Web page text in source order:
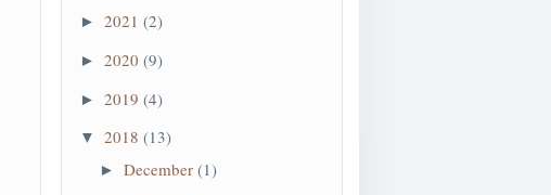
► 2021 (2)
► 2020 (9)
► 2019 (4)
▼ 2018 (13)
► December (1)